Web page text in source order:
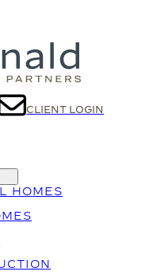
CLIENT LOGIN
HOMES